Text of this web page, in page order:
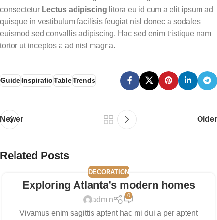
consectetur Lectus adipiscing litora eu id cum a elit ipsum ad
quisque in vestibulum facilisis feugiat nisl donec a sodales
euismod sed convallis adipiscing. Hac sed enim tristique nam
tortor ut inceptos a ad nisl magna.
GuideInspiratioTableTrends
Newer Older
Related Posts
DECORATION
Exploring Atlanta’s modern homes
admin
0
Vivamus enim sagittis aptent hac mi dui a per aptent